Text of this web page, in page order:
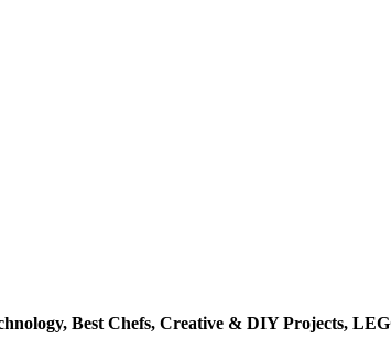
Best Chefs, Creative & DIYProjects,